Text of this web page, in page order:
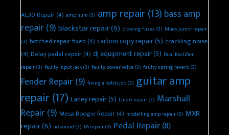
AC30 Repair(4) amp hum (3) amp repair(13) bass amp
repair(9) blackstar repair(6) blowing fuses (3) blues junior repair
(3) botched repair fixed(4) carbon copy repair(5) crackling noise
(4) Delay pedal repair(4) dj equipment repair(5) Dual Rectifier
repair(3) faulty input jack(3) faulty power valve(3) faulty spring reverb(3)
Fender Repair(9) fixing a botch job(3) guitar amp
repair(17) Laney repair(5) Line 6 repair(3) Marshall
Repair(9) Mesa Boogie Repair(4) modelling amp repair(3) MXR
repair(6) no sound (3) PA repair(3) Pedal Repair(8)